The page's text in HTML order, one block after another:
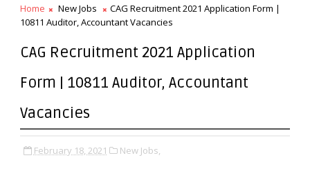
Home New Jobs
CAG Recruitment 2021 Application Form |
10811 Auditor, Accountant Vacancies
CAG Recruitment 2021 Application
Form | 10811 Auditor, Accountant
Vacancies
February 18, 2021 New Jobs,